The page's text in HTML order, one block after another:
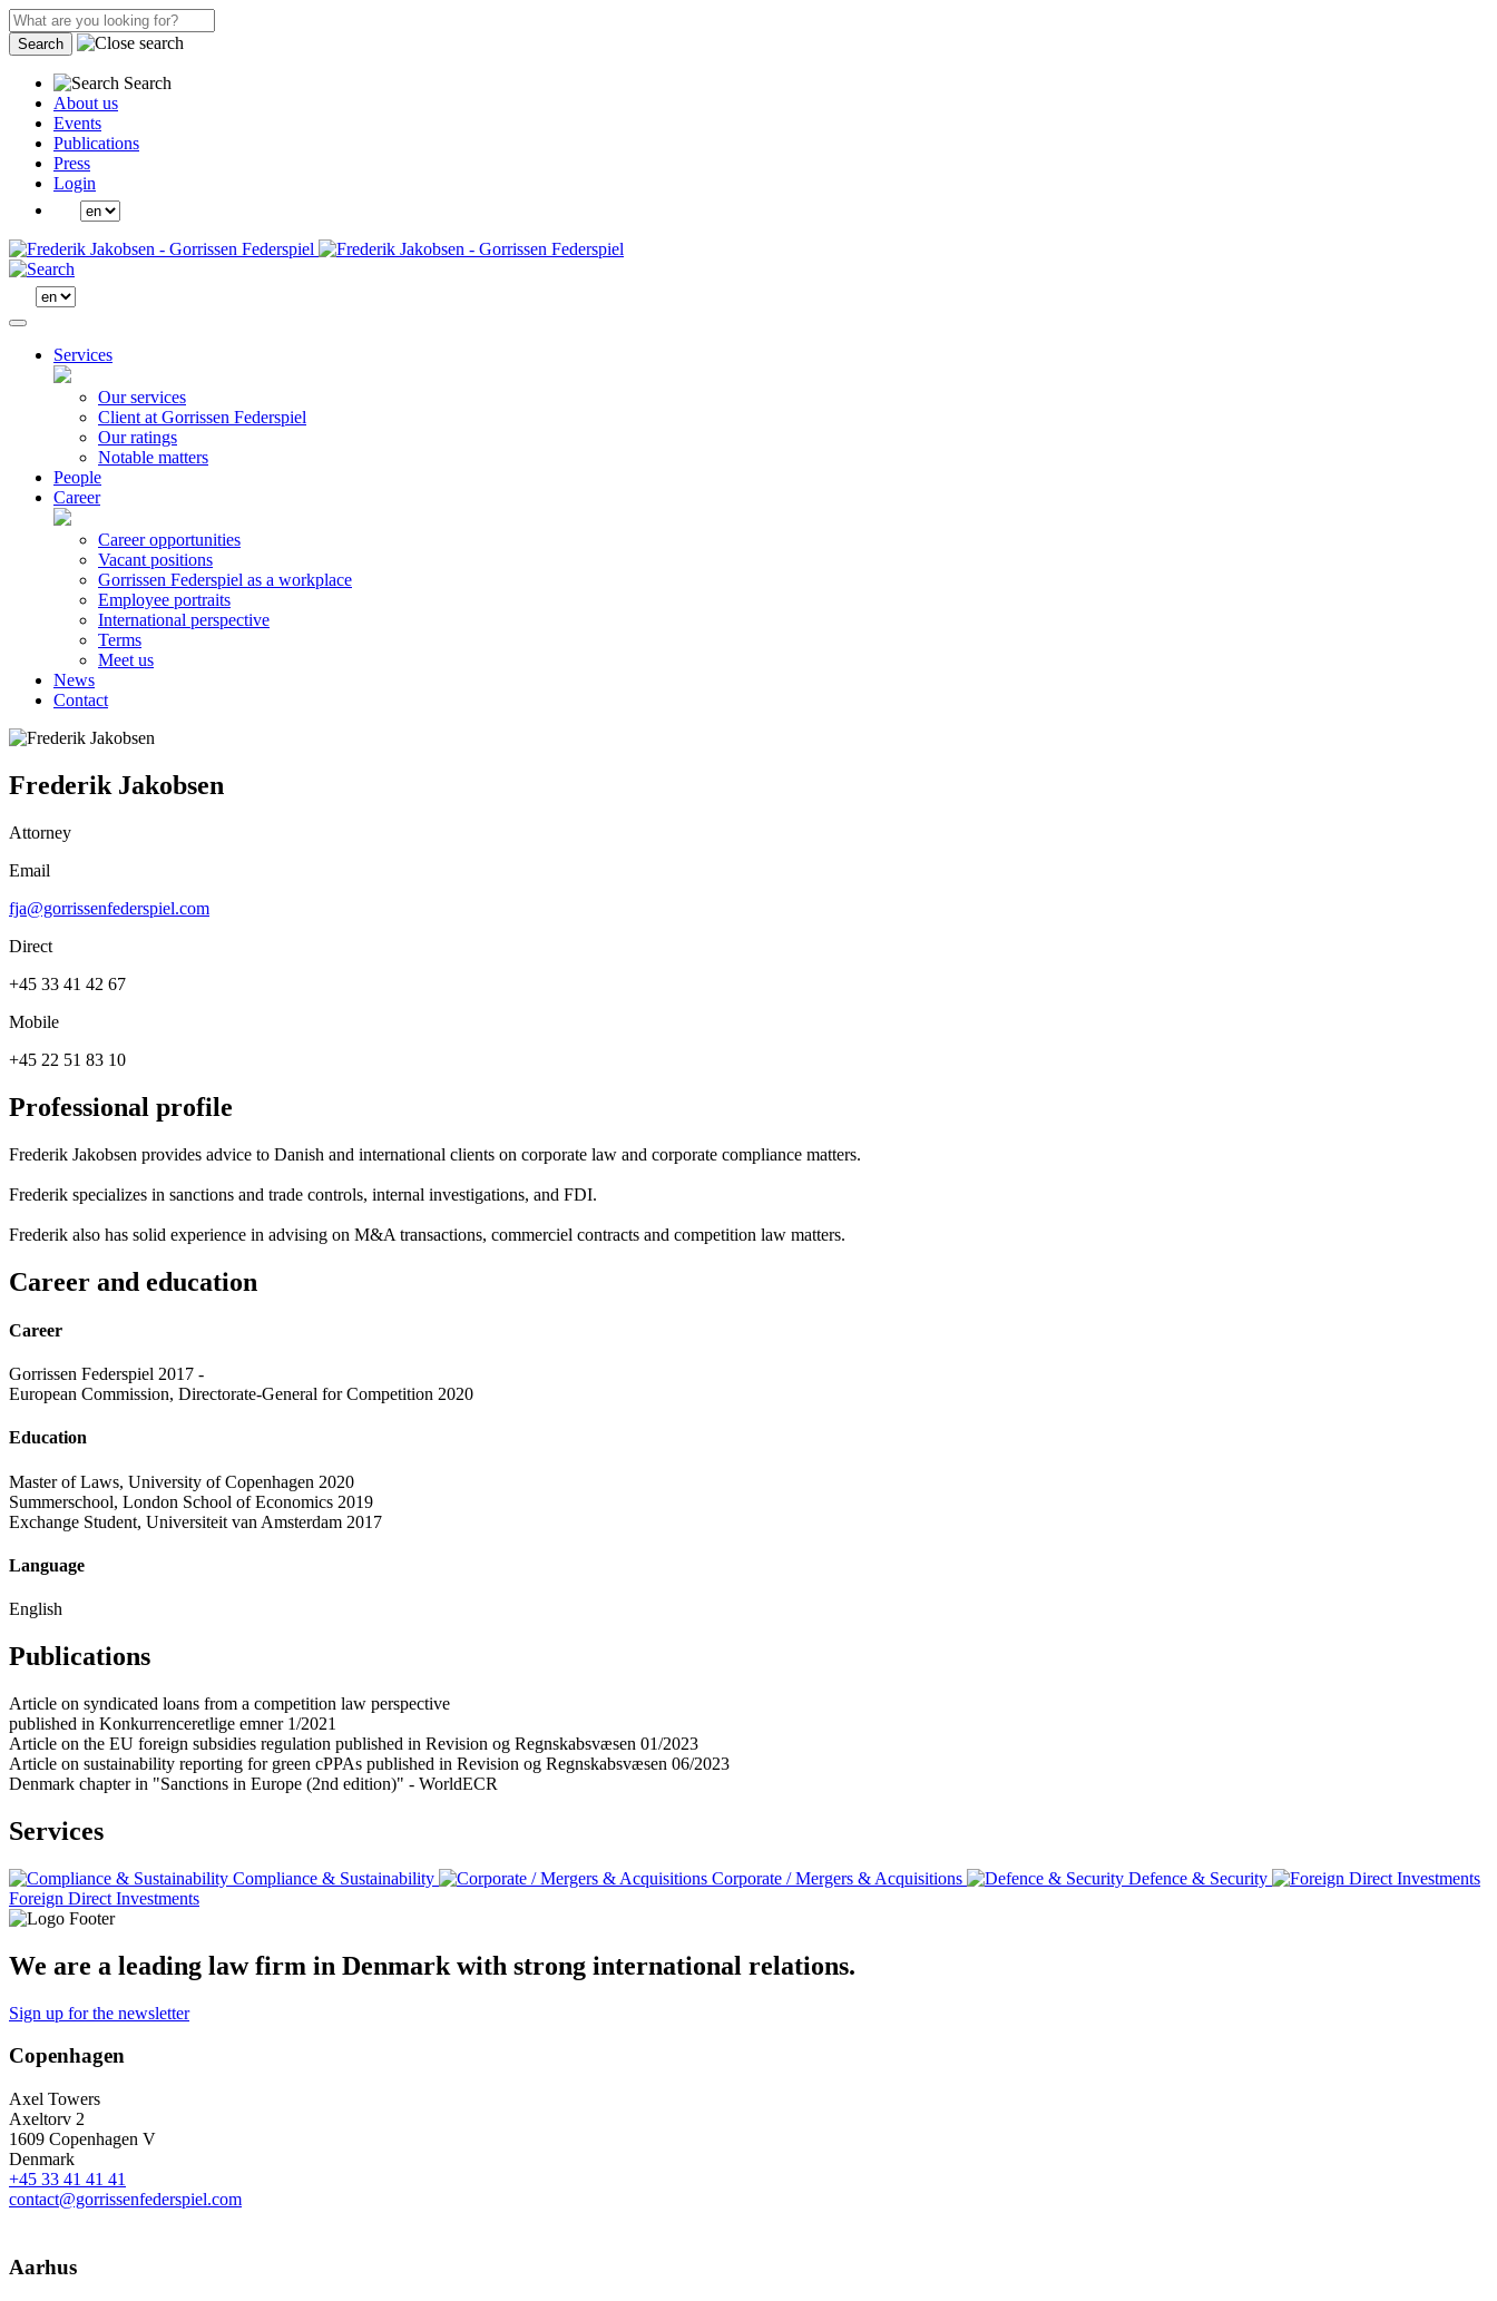
Search
Search
About us
Events
Publications
Press
Login
Services
Our services
Client at Gorrissen Federspiel
Our ratings
Notable matters
People
Career
Career opportunities
Vacant positions
Gorrissen Federspiel as a workplace
Employee portraits
International perspective
Terms
Meet us
News
Contact
Frederik Jakobsen
Attorney
Email
fja@gorrissenfederspiel.com
Direct
+45 33 41 42 67
Mobile
+45 22 51 83 10
Professional profile
Frederik Jakobsen provides advice to Danish and international clients on corporate law and corporate compliance matters.
Frederik specializes in sanctions and trade controls, internal investigations, and FDI.
Frederik also has solid experience in advising on M&A transactions, commerciel contracts and competition law matters.
Career and education
Career
Gorrissen Federspiel 2017 -
European Commission, Directorate-General for Competition 2020
Education
Master of Laws, University of Copenhagen 2020
Summerschool, London School of Economics 2019
Exchange Student, Universiteit van Amsterdam 2017
Language
English
Publications
Article on syndicated loans from a competition law perspective
published in Konkurrenceretlige emner 1/2021
Article on the EU foreign subsidies regulation published in Revision og Regnskabsvæsen 01/2023
Article on sustainability reporting for green cPPAs published in Revision og Regnskabsvæsen 06/2023
Denmark chapter in "Sanctions in Europe (2nd edition)" - WorldECR
Services
Compliance & Sustainability Corporate / Mergers & Acquisitions
Defence & Security
Foreign Direct Investments
We are a leading law firm in Denmark with strong international relations.
Sign up for the newsletter
Copenhagen
Axel Towers
Axeltorv 2
1609 Copenhagen V
Denmark
+45 33 41 41 41
contact@gorrissenfederspiel.com
Aarhus